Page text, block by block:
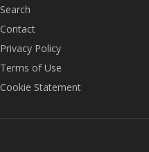
Search
Contact
Privacy Policy
Terms of Use
Cookie Statement